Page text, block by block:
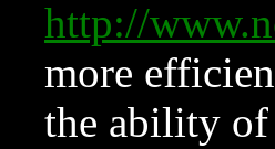
http://
more
the ability of